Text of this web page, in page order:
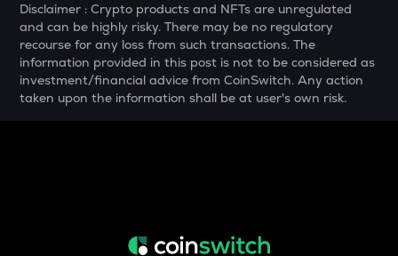
Drift
POL
Pol (ex-matic)
ALGO
Algorand
Disclaimer : Crypto products and NFTs are unregulated
and can be highly risky. There may be no regulatory
recourse for any loss from such transactions. The
information provided in this post is not to be considered as
investment/financial advice from CoinSwitch. Any action
taken upon the information shall be at user's own risk.